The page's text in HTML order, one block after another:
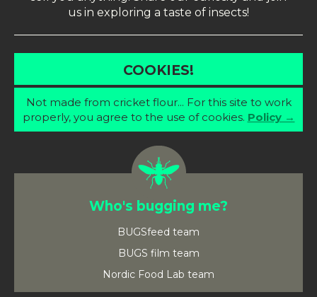
us in exploring a taste of insects!
COOKIES!
Not made from cricket flour... For this site to work
properly, you agree to the use of cookies. Policy →
Who's bugging me?
BUGSfeed team
BUGS film team
Nordic Food Lab team